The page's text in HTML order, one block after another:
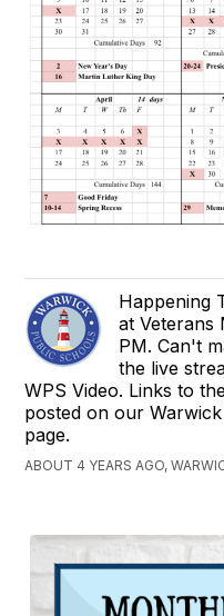
Happening
at Veterans
PM. Can't
the live
WPS Video. Links to
posted on our
page.
ABOUT 4 YEARS AGO,